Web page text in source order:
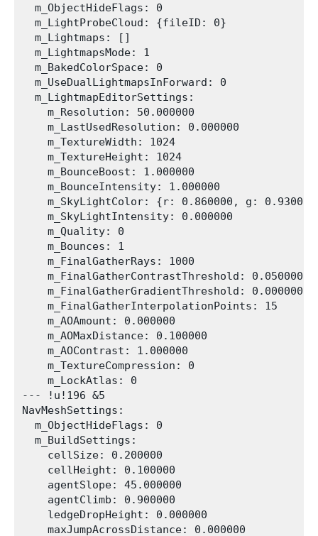
  m_ObjectHideFlags: 0
  m_LightProbeCloud: {fileID: 0}
  m_Lightmaps: []
  m_LightmapsMode: 1
  m_BakedColorSpace: 0
  m_UseDualLightmapsInForward: 0
  m_LightmapEditorSettings:
    m_Resolution: 50.000000
    m_LastUsedResolution: 0.000000
    m_TextureWidth: 1024
    m_TextureHeight: 1024
    m_BounceBoost: 1.000000
    m_BounceIntensity: 1.000000
m_SkyLightColor: {r: 0.860000, g:
    m_SkyLightIntensity: 0.000000
    m_Quality: 0
    m_Bounces: 1
    m_FinalGatherRays: 1000
    m_FinalGatherContrastThreshold: 0.050000
    m_FinalGatherGradientThreshold: 0.000000
    m_FinalGatherInterpolationPoints: 15
    m_AOAmount: 0.000000
    m_AOMaxDistance: 0.100000
    m_AOContrast: 1.000000
    m_TextureCompression: 0
    m_LockAtlas: 0
--- !u!196 &5
NavMeshSettings:
  m_ObjectHideFlags: 0
  m_BuildSettings:
    cellSize: 0.200000
    cellHeight: 0.100000
    agentSlope: 45.000000
    agentClimb: 0.900000
    ledgeDropHeight: 0.000000
    maxJumpAcrossDistance: 0.000000